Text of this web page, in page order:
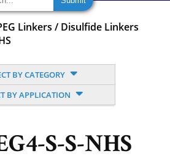
Linkers / Disulfide Linkers
BY CATEGORY
BY APPLICATION
S-S-NHS